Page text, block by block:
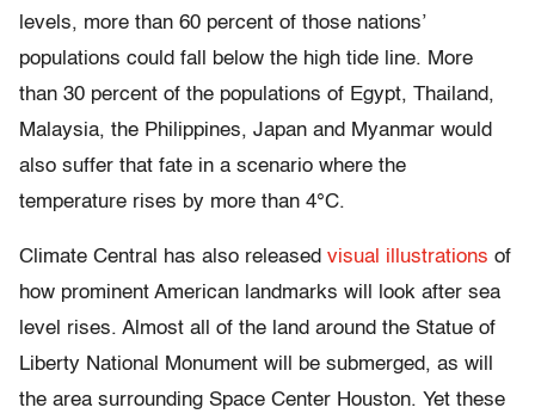
levels, more than 60 percent of those nations’
populations could fall below the high tide line. More
than 30 percent of the populations of Egypt, Thailand,
Malaysia, the Philippines, Japan and Myanmar would
also suffer that fate in a scenario where the
temperature rises by more than 4°C.
Climate Central has also released visual illustrations of
how prominent American landmarks will look after sea
level rises. Almost all of the land around the Statue of
Liberty National Monument will be submerged, as will
the area surrounding Space Center Houston. Yet these